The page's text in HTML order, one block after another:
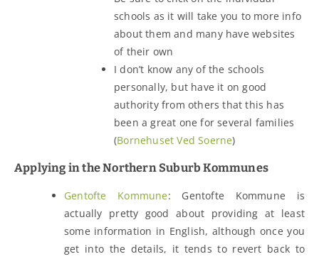
schools as it will take you to more info
about them and many have websites
of their own
I don’t know any of the schools
personally, but have it on good
authority from others that this has
been a great one for several families
(Bornehuset Ved Soerne)
Applying in the Northern Suburb Kommunes
Gentofte Kommune: Gentofte Kommune is
actually pretty good about providing at least
some information in English, although once you
get into the details, it tends to revert back to